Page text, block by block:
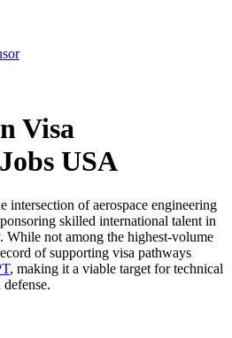
Visa
USA
intersection of aerospace engineering
skilled international talent in
While not among the highest-volume
of supporting visa pathways
, making it a viable target for technical
defense.